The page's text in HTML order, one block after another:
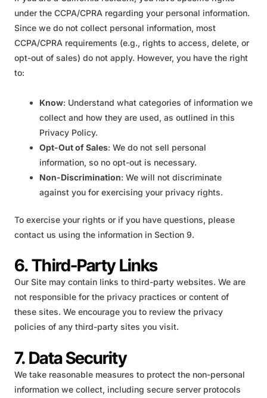
under the CCPA/CPRA regarding your personal information.
Since we do not collect personal information, most
CCPA/CPRA requirements (e.g., rights to access, delete, or
opt-out of sales) do not apply. However, you have the right
to:
Know: Understand what categories of information we
collect and how they are used, as outlined in this
Privacy Policy.
Opt-Out of Sales: We do not sell personal
information, so no opt-out is necessary.
Non-Discrimination: We will not discriminate
against you for exercising your privacy rights.
To exercise your rights or if you have questions, please
contact us using the information in Section 9.
6. Third-Party Links
Our Site may contain links to third-party websites. We are
not responsible for the privacy practices or content of
these sites. We encourage you to review the privacy
policies of any third-party sites you visit.
7. Data Security
We take reasonable measures to protect the non-personal
information we collect, including secure server protocols